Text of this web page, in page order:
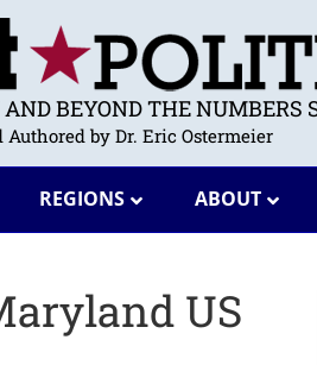
BEYOND THE NUMBERS
Authored by Dr. Eric Ostermeier
REGIONS ABOUT
US